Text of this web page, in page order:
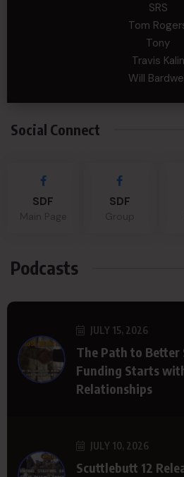
SRS
Tom
Tony
Travis Kalin
Will
Social Connect
SDF SDF
Podcasts
JULY 15, 2026
The Path to Better
Funding Starts
Relationships
JULY 10, 2026
Scuttlebutt 12